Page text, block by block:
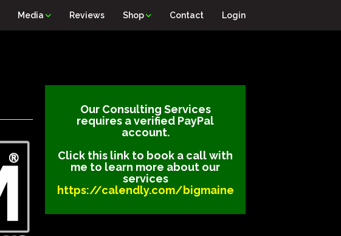
Media Reviews Shop Contact Login
Our Consulting Services
requires a verified PayPal
account.
Click this link to book a call with
me to learn more about our
services
https://calendly.com/bigmaine